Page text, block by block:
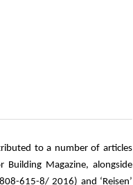
to a number of articles
Magazine, alongside
615-8/ 2016) and ‘Reisen’